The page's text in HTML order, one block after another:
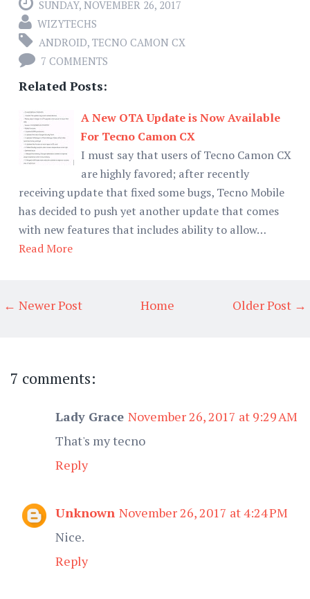
SUNDAY, NOVEMBER 26, 2017
WIZYTECHS
ANDROID, TECNO CAMON CX
7 COMMENTS
Related Posts:
A New OTA Update is Now Available
For Tecno Camon CX
I must say that users of Tecno Camon CX
are highly favored; after recently
receiving update that fixed some bugs, Tecno Mobile
has decided to push yet another update that comes
with new features that includes ability to allow…
Read More
← Newer Post Older Post →
Home
7 comments:
Lady Grace November 26, 2017 at 9:29 AM
That's my tecno
Reply
Unknown November 26, 2017 at 4:24 PM
Nice.
Reply